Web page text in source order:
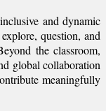
and dynamic
question, and
the classroom,
global collaboration
meaningfully